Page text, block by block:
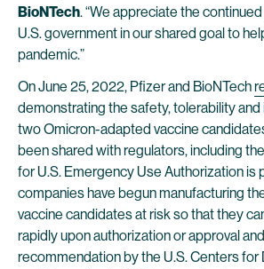
BioNTech. “We appreciate the
U.S. government in our shared goal to
pandemic.”
On June 25, 2022, Pfizer and BioNTech
demonstrating the safety, tolerability
two Omicron-adapted vaccine
been shared with regulators, including
for U.S. Emergency Use Authorization is
companies have begun manufacturing
vaccine candidates at risk so that they
rapidly upon authorization or approval
recommendation by the U.S. Centers for